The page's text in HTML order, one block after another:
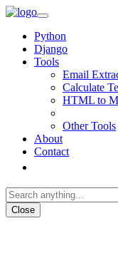
Python
Django
Tools
Email
Calculate
HTML to
Other Tools
About
Contact
Close